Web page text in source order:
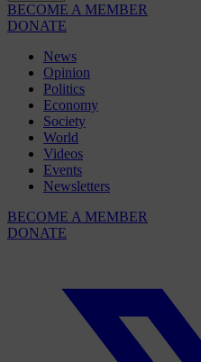
BECOME A MEMBER
DONATE
News
Opinion
Politics
Economy
Society
World
Videos
Events
Newsletters
BECOME A MEMBER
DONATE